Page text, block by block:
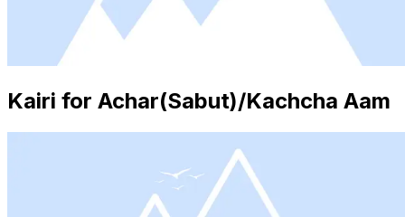
Kairi for Achar(Sabut)/Kachcha Aam